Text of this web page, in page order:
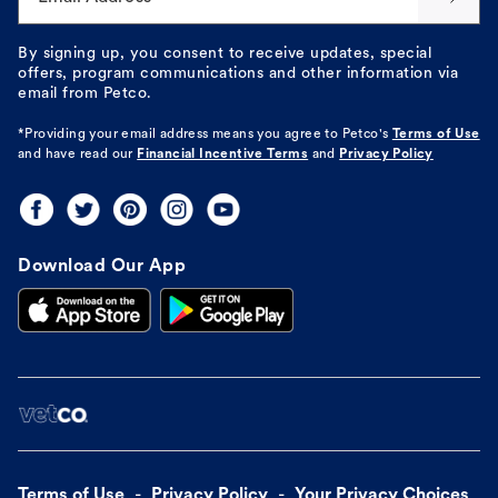
By signing up, you consent to receive updates, special
offers, program communications and other information via
email from Petco.
*Providing your email address means you agree to Petco's
Terms of Use
and have read our Financial Incentive Terms and Privacy Policy
Download Our App